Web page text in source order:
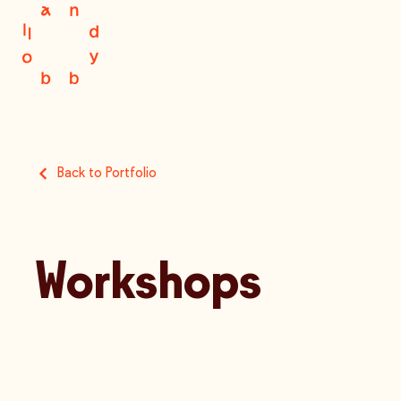
Back to Portfolio
Workshops